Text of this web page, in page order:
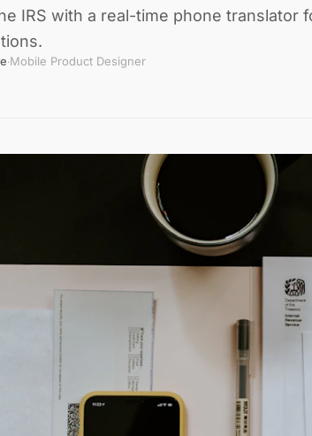
IRS with a real-time phone translator
·Mobile Product Designer